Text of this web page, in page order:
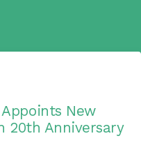
New
20th Anniversary